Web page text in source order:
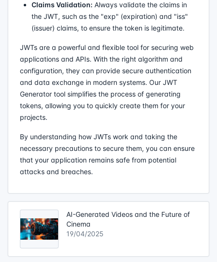
Claims Validation: Always validate the claims in
the JWT, such as the "exp" (expiration) and "iss"
(issuer) claims, to ensure the token is legitimate.
JWTs are a powerful and flexible tool for securing web
applications and APIs. With the right algorithm and
configuration, they can provide secure authentication
and data exchange in modern systems. Our JWT
Generator tool simplifies the process of generating
tokens, allowing you to quickly create them for your
projects.
By understanding how JWTs work and taking the
necessary precautions to secure them, you can ensure
that your application remains safe from potential
attacks and breaches.
AI-Generated Videos and the Future of
Cinema
19/04/2025